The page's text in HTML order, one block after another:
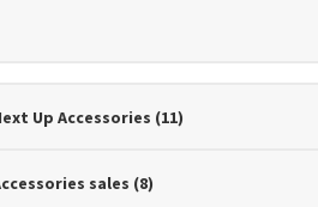
Up Accessories (11)
sales (8)